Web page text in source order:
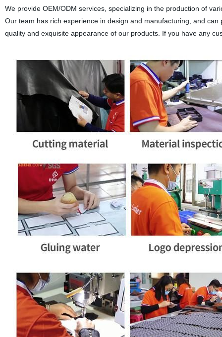
We provide OEM/ODM services, specializing in the production of
Our team has rich experience in design and manufacturing, and
quality and exquisite appearance of our products. If you have any